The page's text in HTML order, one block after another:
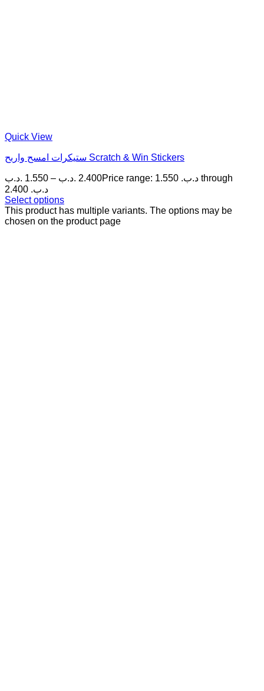
Quick View
ستيكرات امسح واربح Scratch & Win Stickers
1.550 .د.ب – 2.400 .د.ب
Price range: 1.550 .د.ب through
2.400 .د.ب
Select options
This product has multiple variants. The options may be
chosen on the product page